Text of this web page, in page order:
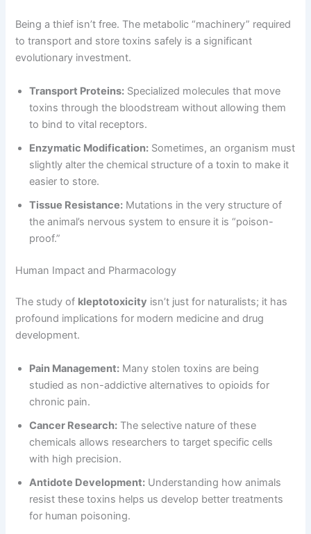
Being a thief isn’t free. The metabolic “machinery” required
to transport and store toxins safely is a significant
evolutionary investment.
Transport Proteins: Specialized molecules that move
toxins through the bloodstream without allowing them
to bind to vital receptors.
Enzymatic Modification: Sometimes, an organism must
slightly alter the chemical structure of a toxin to make it
easier to store.
Tissue Resistance: Mutations in the very structure of
the animal’s nervous system to ensure it is “poison-
proof.”
Human Impact and Pharmacology
The study of kleptotoxicity isn’t just for naturalists; it has
profound implications for modern medicine and drug
development.
Pain Management: Many stolen toxins are being
studied as non-addictive alternatives to opioids for
chronic pain.
Cancer Research: The selective nature of these
chemicals allows researchers to target specific cells
with high precision.
Antidote Development: Understanding how animals
resist these toxins helps us develop better treatments
for human poisoning.